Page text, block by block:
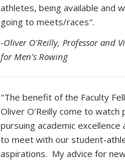
athletes, being available and
going to meets/races".
-Oliver O'Reilly, Professor and
for Men's Rowing
"The benefit of the Faculty
Oliver O'Reilly come to
pursuing academic
to meet with our student-
aspirations. My advice for